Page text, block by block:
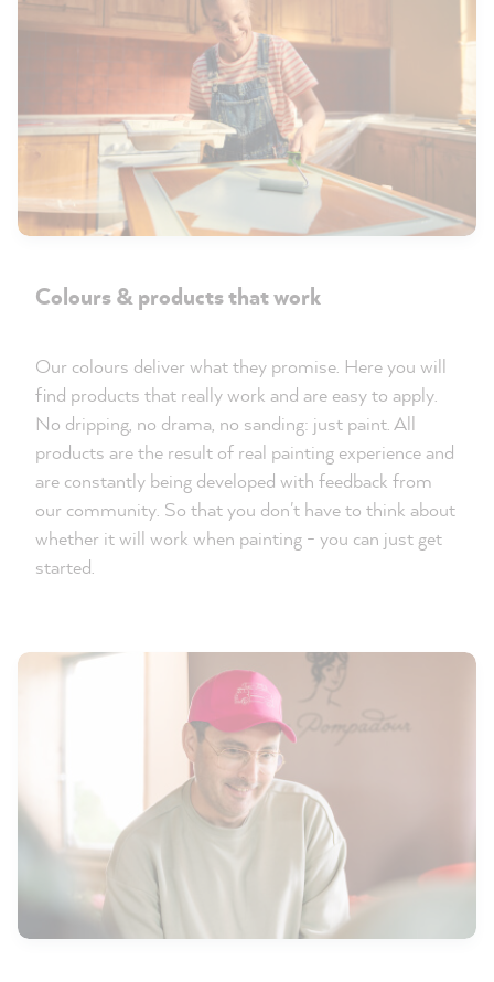
Colours & products that work
Our colours deliver what they promise. Here you will
find products that really work and are easy to apply.
No dripping, no drama, no sanding: just paint. All
products are the result of real painting experience and
are constantly being developed with feedback from
our community. So that you don't have to think about
whether it will work when painting - you can just get
started.